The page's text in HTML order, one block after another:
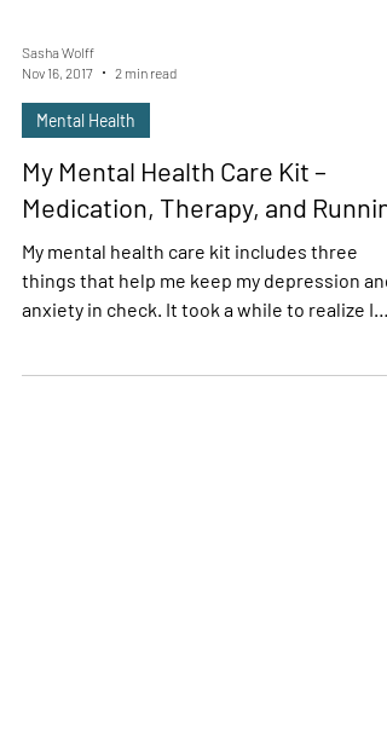
Nov 16, 2017
2 min read
My Mental Health Care Kit –
Medication, Therapy, and
My mental health care kit includes three
things that help me keep my depression and
needed...